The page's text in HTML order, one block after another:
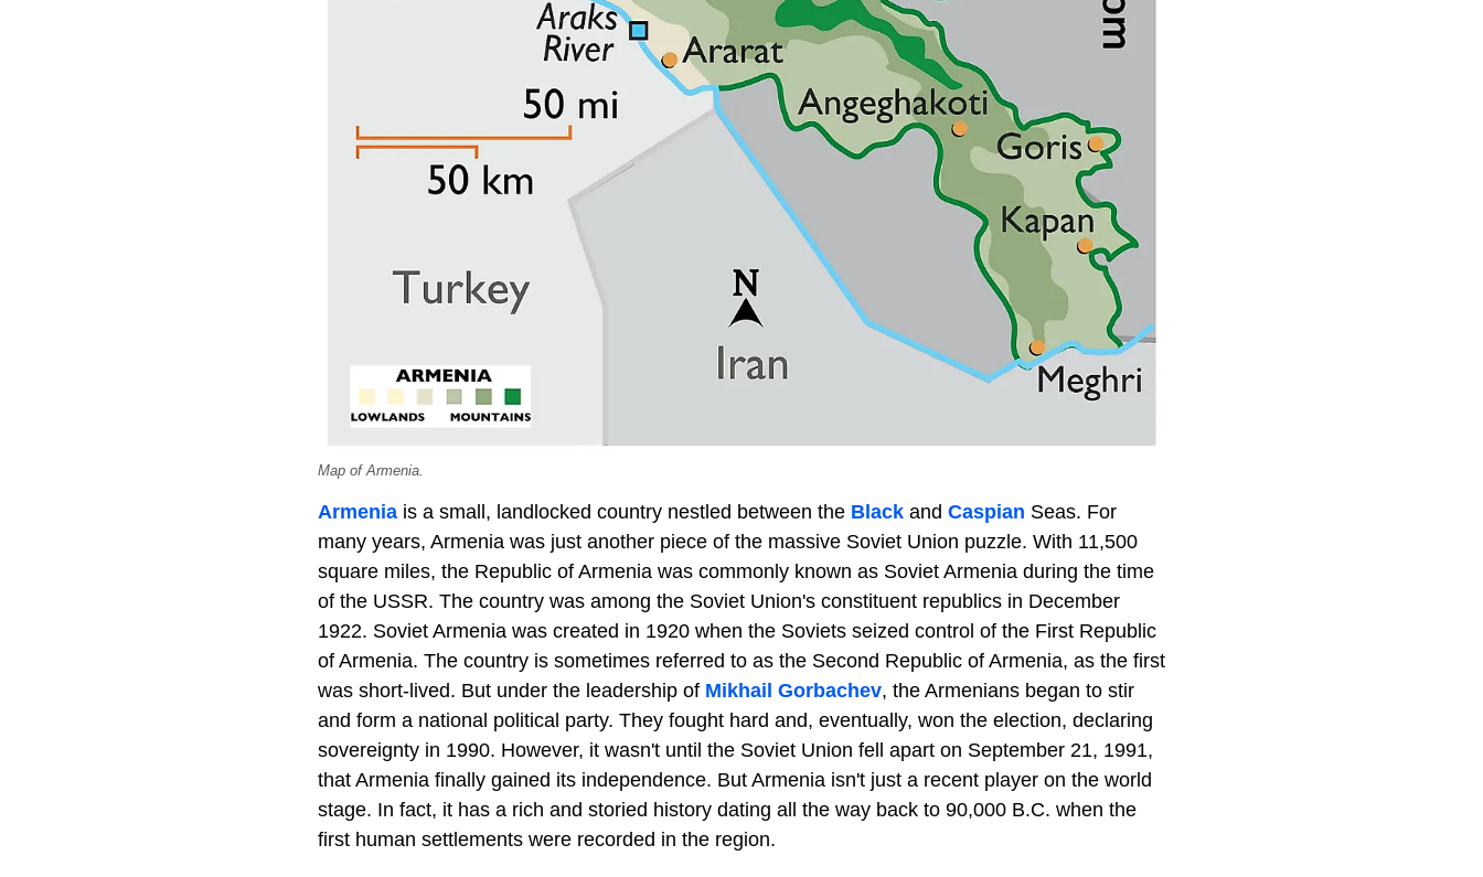
Map of Armenia.
Armenia is a small, landlocked country nestled between the Black and Caspian Seas. For
many years, Armenia was just another piece of the massive Soviet Union puzzle. With 11,500
square miles, the Republic of Armenia was commonly known as Soviet Armenia during the time
of the USSR. The country was among the Soviet Union's constituent republics in December
1922. Soviet Armenia was created in 1920 when the Soviets seized control of the First Republic
of Armenia. The country is sometimes referred to as the Second Republic of Armenia, as the first
was short-lived. But under the leadership of Mikhail Gorbachev, the Armenians began to stir
and form a national political party. They fought hard and, eventually, won the election, declaring
sovereignty in 1990. However, it wasn't until the Soviet Union fell apart on September 21, 1991,
that Armenia finally gained its independence. But Armenia isn't just a recent player on the world
stage. In fact, it has a rich and storied history dating all the way back to 90,000 B.C. when the
first human settlements were recorded in the region.